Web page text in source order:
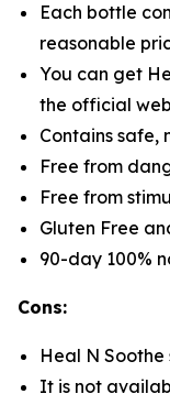
Each bottle
reasonable
You can get
the official
Contains
Free from
Free from
Gluten Free
90-day 100%
Cons:
Heal N
It is not